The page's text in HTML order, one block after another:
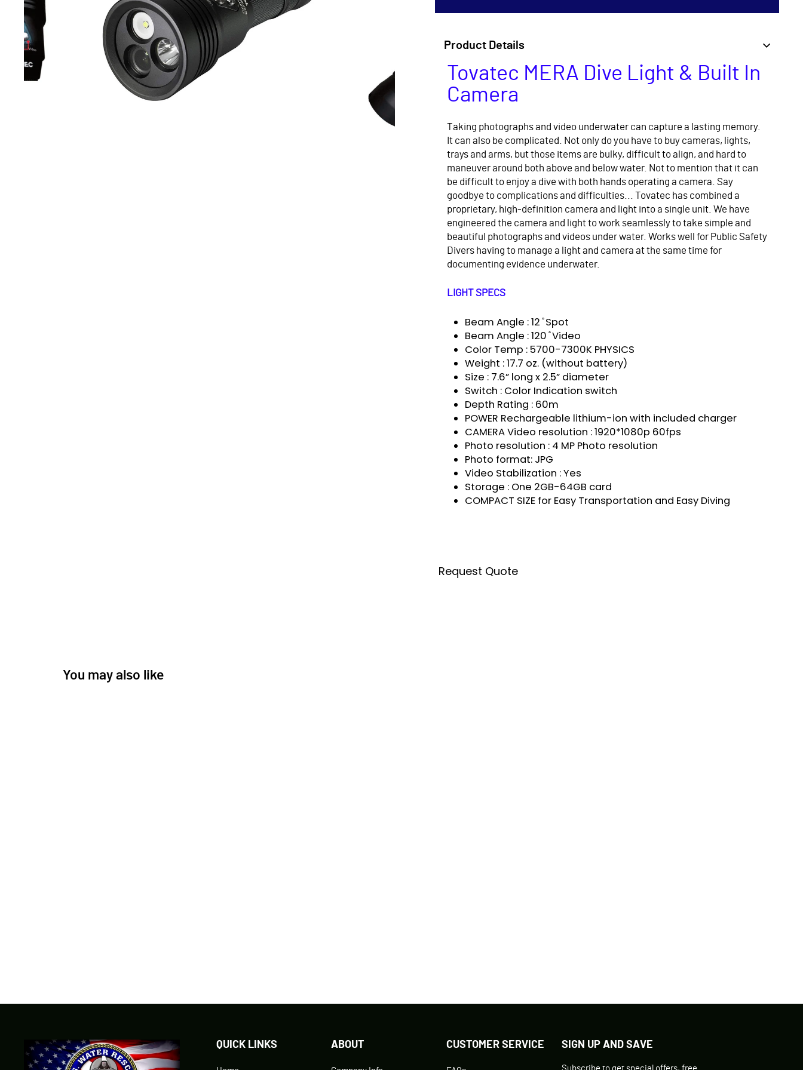
Product Details
Tovatec MERA Dive Light & Built In
Camera
Taking photographs and video underwater can capture a lasting memory.
It can also be complicated. Not only do you have to buy cameras, lights,
trays and arms, but those items are bulky, difficult to align, and hard to
maneuver around both above and below water. Not to mention that it can
be difficult to enjoy a dive with both hands operating a camera. Say
goodbye to complications and difficulties... Tovatec has combined a
proprietary, high-definition camera and light into a single unit. We have
engineered the camera and light to work seamlessly to take simple and
beautiful photographs and videos under water. Works well for Public Safety
Divers having to manage a light and camera at the same time for
documenting evidence underwater.
LIGHT SPECS
Beam Angle : 12 ̊ Spot
Beam Angle : 120 ̊ Video
Color Temp : 5700-7300K PHYSICS
Weight : 17.7 oz. (without battery)
Size : 7.6” long x 2.5” diameter
Switch : Color Indication switch
Depth Rating : 60m
POWER Rechargeable lithium-ion with included charger
CAMERA Video resolution : 1920*1080p 60fps
Photo resolution : 4 MP Photo resolution
Photo format: JPG
Video Stabilization : Yes
Storage : One 2GB-64GB card
COMPACT SIZE for Easy Transportation and Easy Diving
Request Quote
You may also like
QUICK LINKS ABOUT CUSTOMER SERVICE SIGN UP AND SAVE